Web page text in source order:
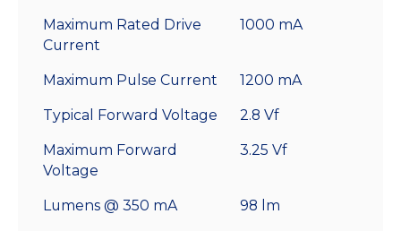
Maximum Rated Drive
Current
1000 mA
Maximum Pulse Current 1200 mA
Typical Forward Voltage 2.8 Vf
Maximum Forward
Voltage
3.25 Vf
Lumens @ 350 mA 98 lm